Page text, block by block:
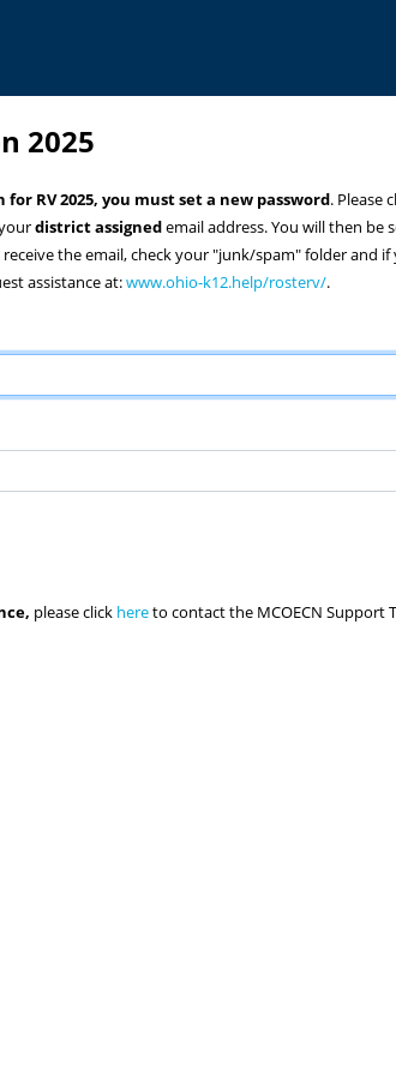
2025
RV 2025, you must set a new password. Please
district assignedemail address. You will then be
the email, check your "junk/spam" folder and if
assistance at:www.ohio-k12.help/rosterv/.
please click hereto contact the MCOECN Support